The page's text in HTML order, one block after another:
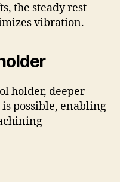
the steady rest
vibration.
holder, deeper
possible, enabling